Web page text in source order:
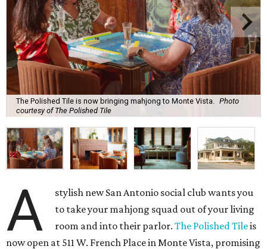
The Polished Tile is now bringing mahjong to Monte Vista. Photo
courtesy of The Polished Tile
A
stylish new San Antonio social club wants you
to take your mahjong squad out of your living
room and into their parlor.The Polished Tileis
now open at 511 W. French Place in Monte Vista, promising